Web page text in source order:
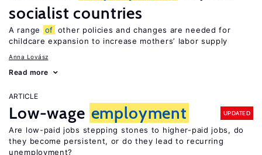
socialist countries
A range of other policies and changes are needed for
childcare expansion to increase mothers’ labor supply
Anna Lovász
Read more
ARTICLE
Low-wage employment UPDATED
Are low-paid jobs stepping stones to higher-paid jobs, do
they become persistent, or do they lead to recurring
unemployment?